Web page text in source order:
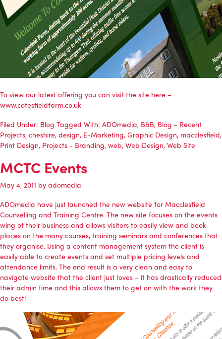
To view our latest offering you can visit the site here –
www.cotesfieldfarm.co.uk
Filed Under: Blog Tagged With: ADOmedia, B&B, Blog - Recent
Projects, cheshire, design, E-Marketing, Graphic Design, macclesfield,
Print Design, Projects - Branding, web, Web Design, Web Site
MCTC Events
May 4, 2011 by adomedia
ADOmedia have just launched the new website for Macclesfield
Counselling and Training Centre. The new site focuses on the events
wing of their business and allows visitors to easily view and book
places on the many courses, training seminars and conferences that
they organise. Using a content management system the client is
easily able to create events and set multiple pricing levels and
attendance limits. The end result is a very clean and easy to
navigate website that the client just loves – it has drastically reduced
their admin time and this allows them to get on with the work they
do best!